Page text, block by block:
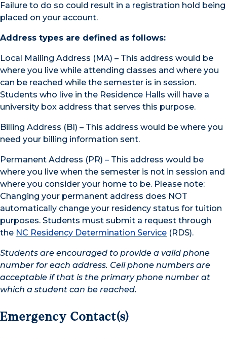
Failure to do so could result in a registration hold being
placed on your account.
Address types are defined as follows:
Local Mailing Address (MA) – This address would be
where you live while attending classes and where you
can be reached while the semester is in session.
Students who live in the Residence Halls will have a
university box address that serves this purpose.
Billing Address (BI) – This address would be where you
need your billing information sent.
Permanent Address (PR) – This address would be
where you live when the semester is not in session and
where you consider your home to be. Please note:
Changing your permanent address does NOT
automatically change your residency status for tuition
purposes. Students must submit a request through
the NC Residency Determination Service (RDS).
Students are encouraged to provide a valid phone
number for each address. Cell phone numbers are
acceptable if that is the primary phone number at
which a student can be reached.
Emergency Contact(s)